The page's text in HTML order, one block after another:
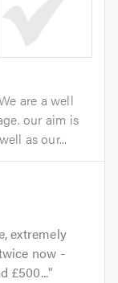
are a well
our aim is
as our...
extremely
now -
£500...